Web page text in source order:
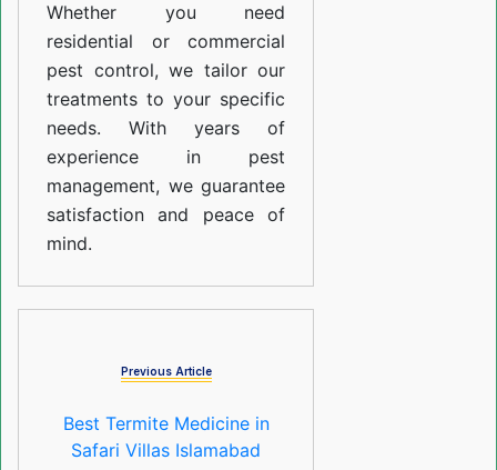
Whether you need
residential or commercial
pest control, we tailor our
treatments to your specific
needs. With years of
experience in pest
management, we guarantee
satisfaction and peace of
mind.
Previous Article
Best Termite Medicine in
Safari Villas Islamabad